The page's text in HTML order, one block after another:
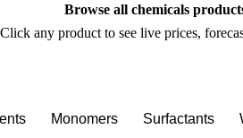
Browse all chemicals
Click any product to see live prices,
Monomers Surfactants